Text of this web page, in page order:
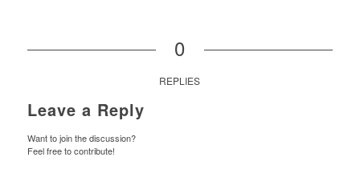
0
REPLIES
Leave a Reply
Want to join the discussion?
Feel free to contribute!